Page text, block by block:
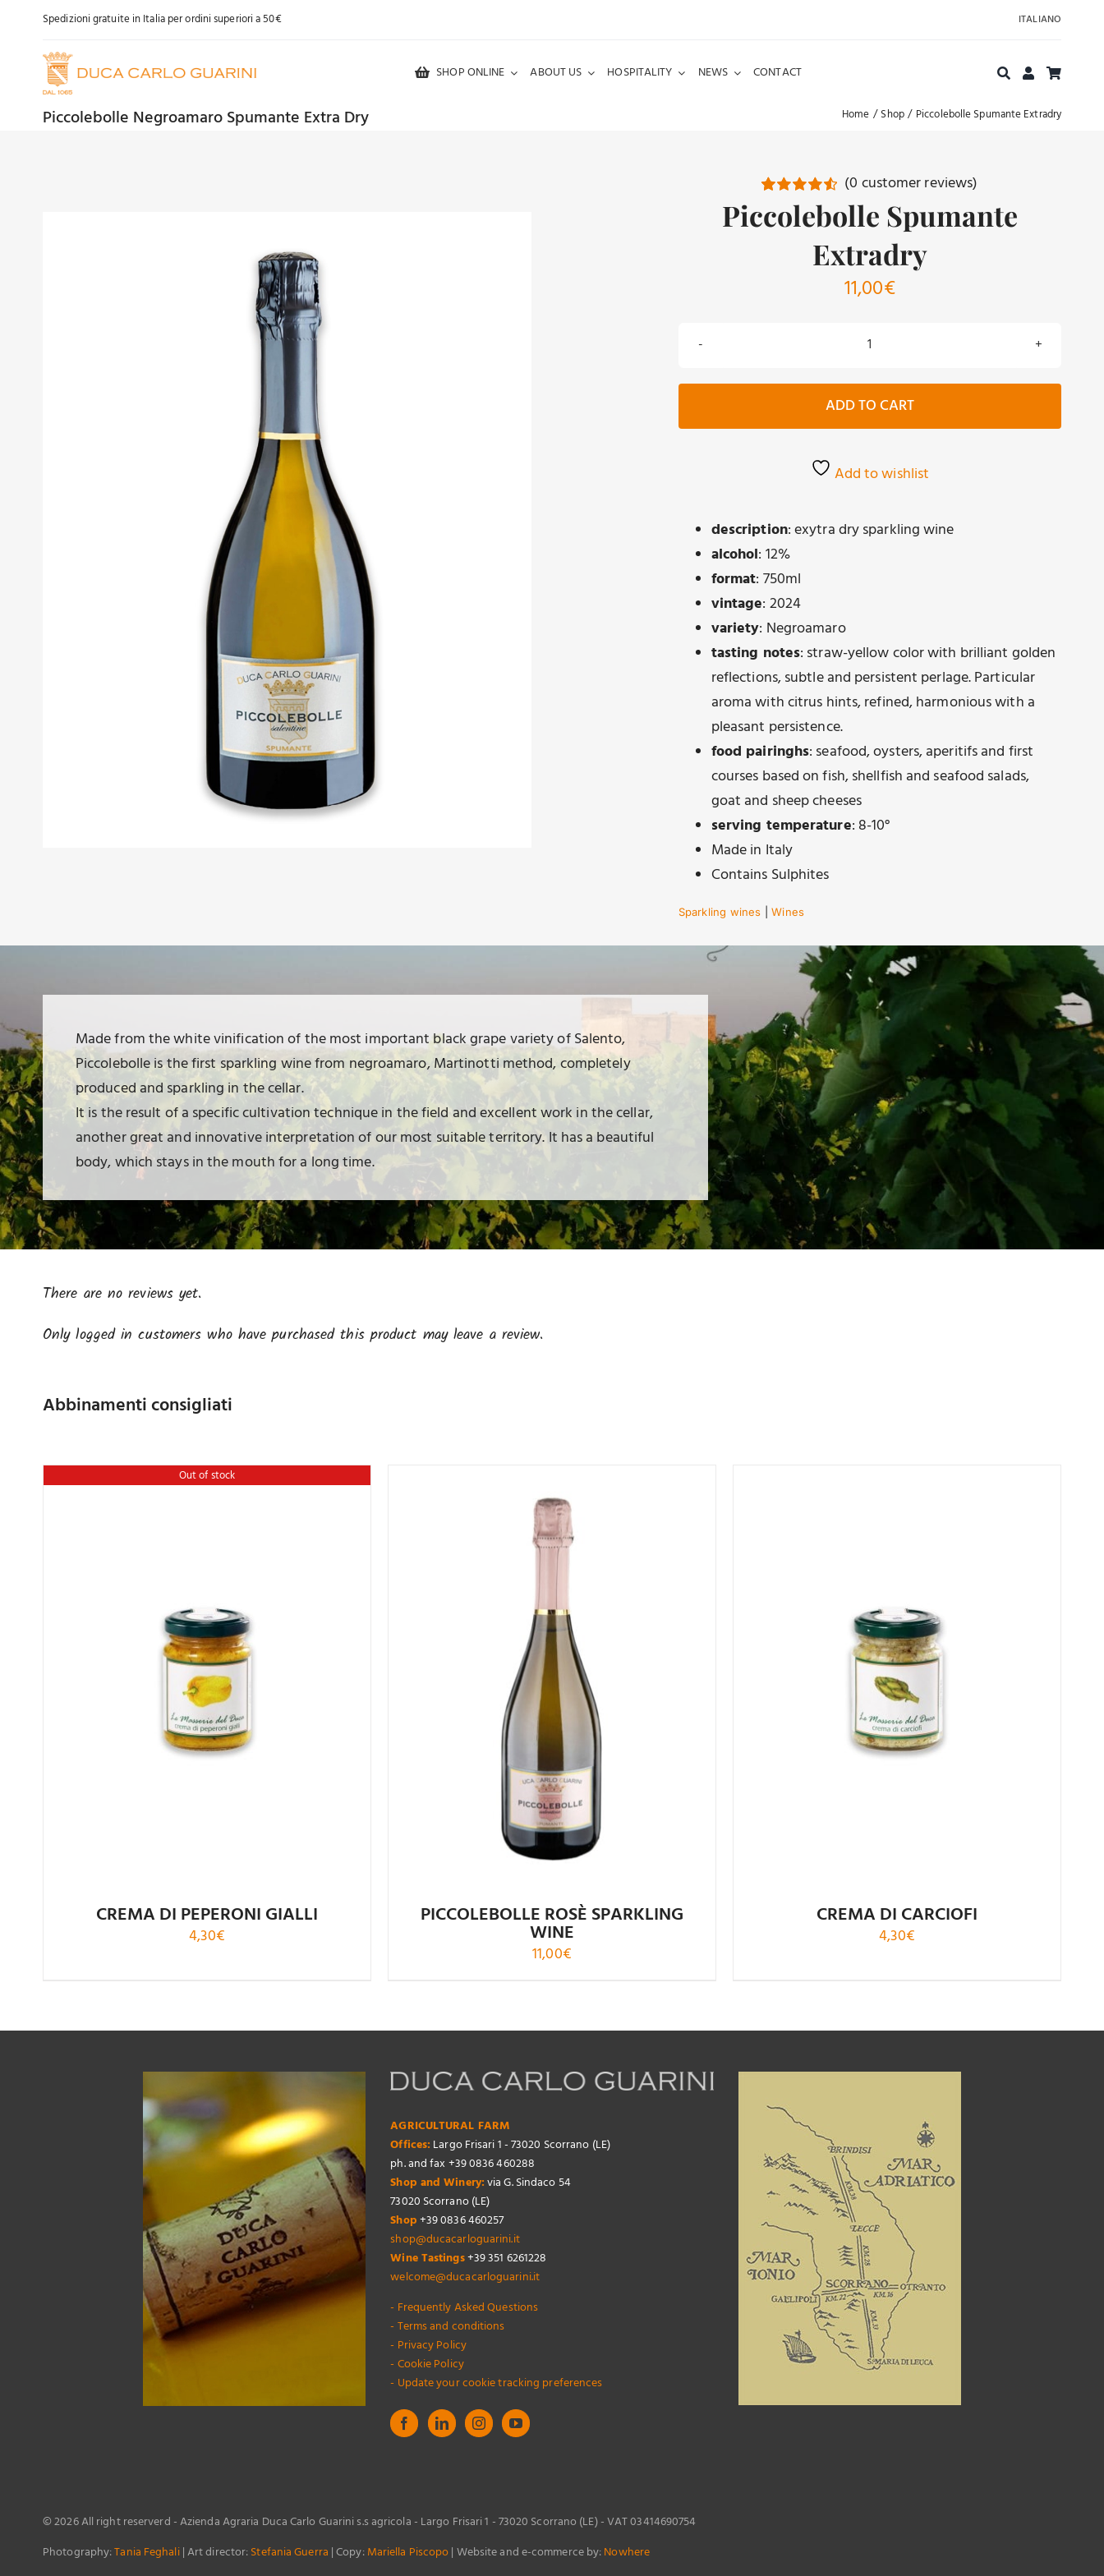
content
Spedizioni gratuite in Italia per ordini superiori a 50€ ITALIANO
SHOP ONLINE ABOUT US HOSPITALITY NEWS CONTACT
Piccolebolle Negroamaro Spumante Extra Dry Home Shop Piccolebolle Spumante Extradry
Rated4.61
out of 5
customer
(0 customer reviews)
Piccolebolle Spumante
Extradry
11,00€
Piccolebolle
Extradry
ADD TO CART
Add to wishlist
description: exytra dry sparkling wine
alcohol: 12%
format: 750ml
vintage: 2024
variety: Negroamaro
tasting notes: straw-yellow color with brilliant golden
reflections, subtle and persistent perlage. Particular
aroma with citrus hints, refined, harmonious with a
pleasant persistence.
food pairinghs: seafood, oysters, aperitifs and first
courses based on fish, shellfish and seafood salads,
goat and sheep cheeses
serving temperature: 8-10°
Made in Italy
Contains Sulphites
Sparkling wines |Wines
Made from the white vinification of the most important black grape variety of Salento,
Piccolebolle is the first sparkling wine from negroamaro, Martinotti method, completely
produced and sparkling in the cellar.
It is the result of a specific cultivation technique in the field and excellent work in the cellar,
another great and innovative interpretation of our most suitable territory. It has a beautiful
body, which stays in the mouth for a long time.
There are no reviews yet.
Only logged in customers who have purchased this product may leave a review.
Abbinamenti consigliati
Out of stock
CREMA DI PEPERONI GIALLI
4,30€
Rated
4.55
out of 5
PICCOLEBOLLE ROSÈ SPARKLING
WINE
11,00€
CREMA DI CARCIOFI
4,30€
AGRICULTURAL FARM
Offices: Largo Frisari 1 - 73020 Scorrano (LE)
ph. and fax +39 0836 460288
Shop and Winery:via G. Sindaco 54
73020 Scorrano (LE)
Shop+39 0836 460257
shop@ducacarloguarini.it
Wine Tastings+39 351 6261228
welcome@ducacarloguarini.it
- Frequently Asked Questions
- Terms and conditions
- Privacy Policy
- Cookie Policy
- Update your cookie tracking preferences
©2026 All right reserverd - Azienda Agraria Duca Carlo Guarini s.s agricola - Largo Frisari 1 - 73020 Scorrano (LE) - VAT 03414690754
Photography:Tania Feghali| Art director:Stefania Guerra | Copy:Mariella Piscopo| Website and e-commerce by:Nowhere